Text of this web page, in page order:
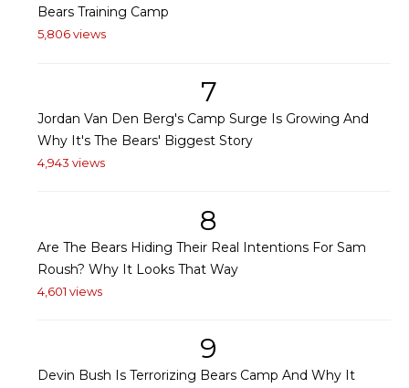
Bears Training Camp
5,806 views
7
Jordan Van Den Berg's Camp Surge Is Growing And
Why It's The Bears' Biggest Story
4,943 views
8
Are The Bears Hiding Their Real Intentions For Sam
Roush? Why It Looks That Way
4,601 views
9
Devin Bush Is Terrorizing Bears Camp And Why It